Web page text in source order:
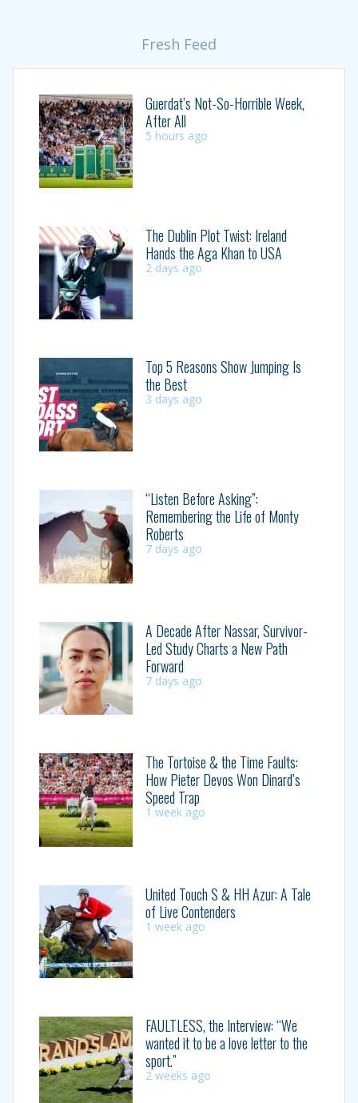
Fresh Feed
Guerdat’s Not-So-Horrible Week,
After All
5 hours ago
The Dublin Plot Twist: Ireland
Hands the Aga Khan to USA
2 days ago
Top 5 Reasons Show Jumping Is
the Best
3 days ago
“Listen Before Asking”:
Remembering the Life of Monty
Roberts
7 days ago
A Decade After Nassar, Survivor-
Led Study Charts a New Path
Forward
7 days ago
The Tortoise & the Time Faults:
How Pieter Devos Won Dinard’s
Speed Trap
1 week ago
United Touch S & HH Azur: A Tale
of Live Contenders
1 week ago
FAULTLESS, the Interview: “We
wanted it to be a love letter to the
sport.”
2 weeks ago